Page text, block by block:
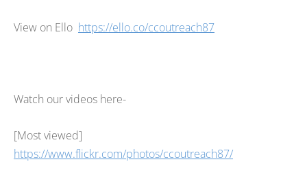
View on Ello https://ello.co/ccoutreach87
Watch our videos here-
[Most viewed]
https://www.flickr.com/photos/ccoutreach87/